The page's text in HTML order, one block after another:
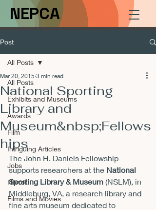
NEPCA
Post
All Posts
Exhibits and Museums
Awards
Film
Intriguing Articles
Jobs
Horror
Films and Movies
All Posts
National Sporting
Library and
Museum&nbsp;Fellows
hips
Mar 20, 2015 3 min read
The John H. Daniels Fellowship
supports researchers at the National
Sporting Library & Museum (NSLM), in
Middleburg, VA, a research library and
fine arts museum dedicated to